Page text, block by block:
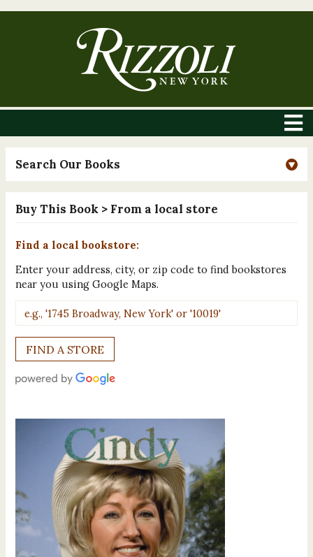
Search Our Books
Buy This Book > From a local store
Find a local bookstore:
Enter your address, city, or zip code to find bookstores
near you using Google Maps.